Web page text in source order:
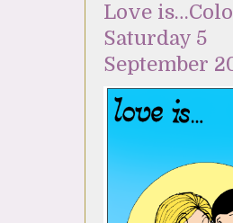
Love
Saturday 5
September